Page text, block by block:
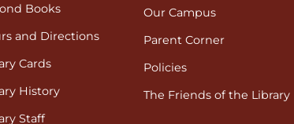
Books
and Directions
Cards
History
Staff
Our Campus
Parent Corner
Policies
The Friends of the Library